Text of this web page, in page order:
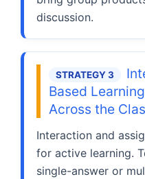
discussion.
STRATEGY 3
Based
Across the
Interaction and
for active learning.
single-answer or